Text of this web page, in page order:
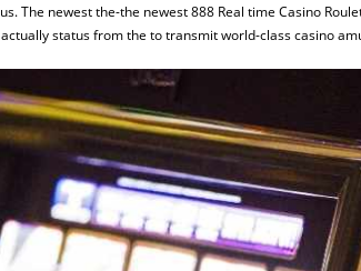
The newest the-the newest 888 Real time Casino
status from the to transmit world-class casino